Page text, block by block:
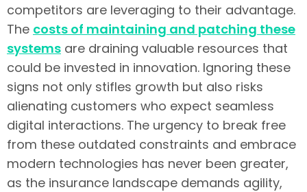
competitors are leveraging to their advantage.
The costs of maintaining and patching these
systems are draining valuable resources that
could be invested in innovation. Ignoring these
signs not only stifles growth but also risks
alienating customers who expect seamless
digital interactions. The urgency to break free
from these outdated constraints and embrace
modern technologies has never been greater,
as the insurance landscape demands agility,